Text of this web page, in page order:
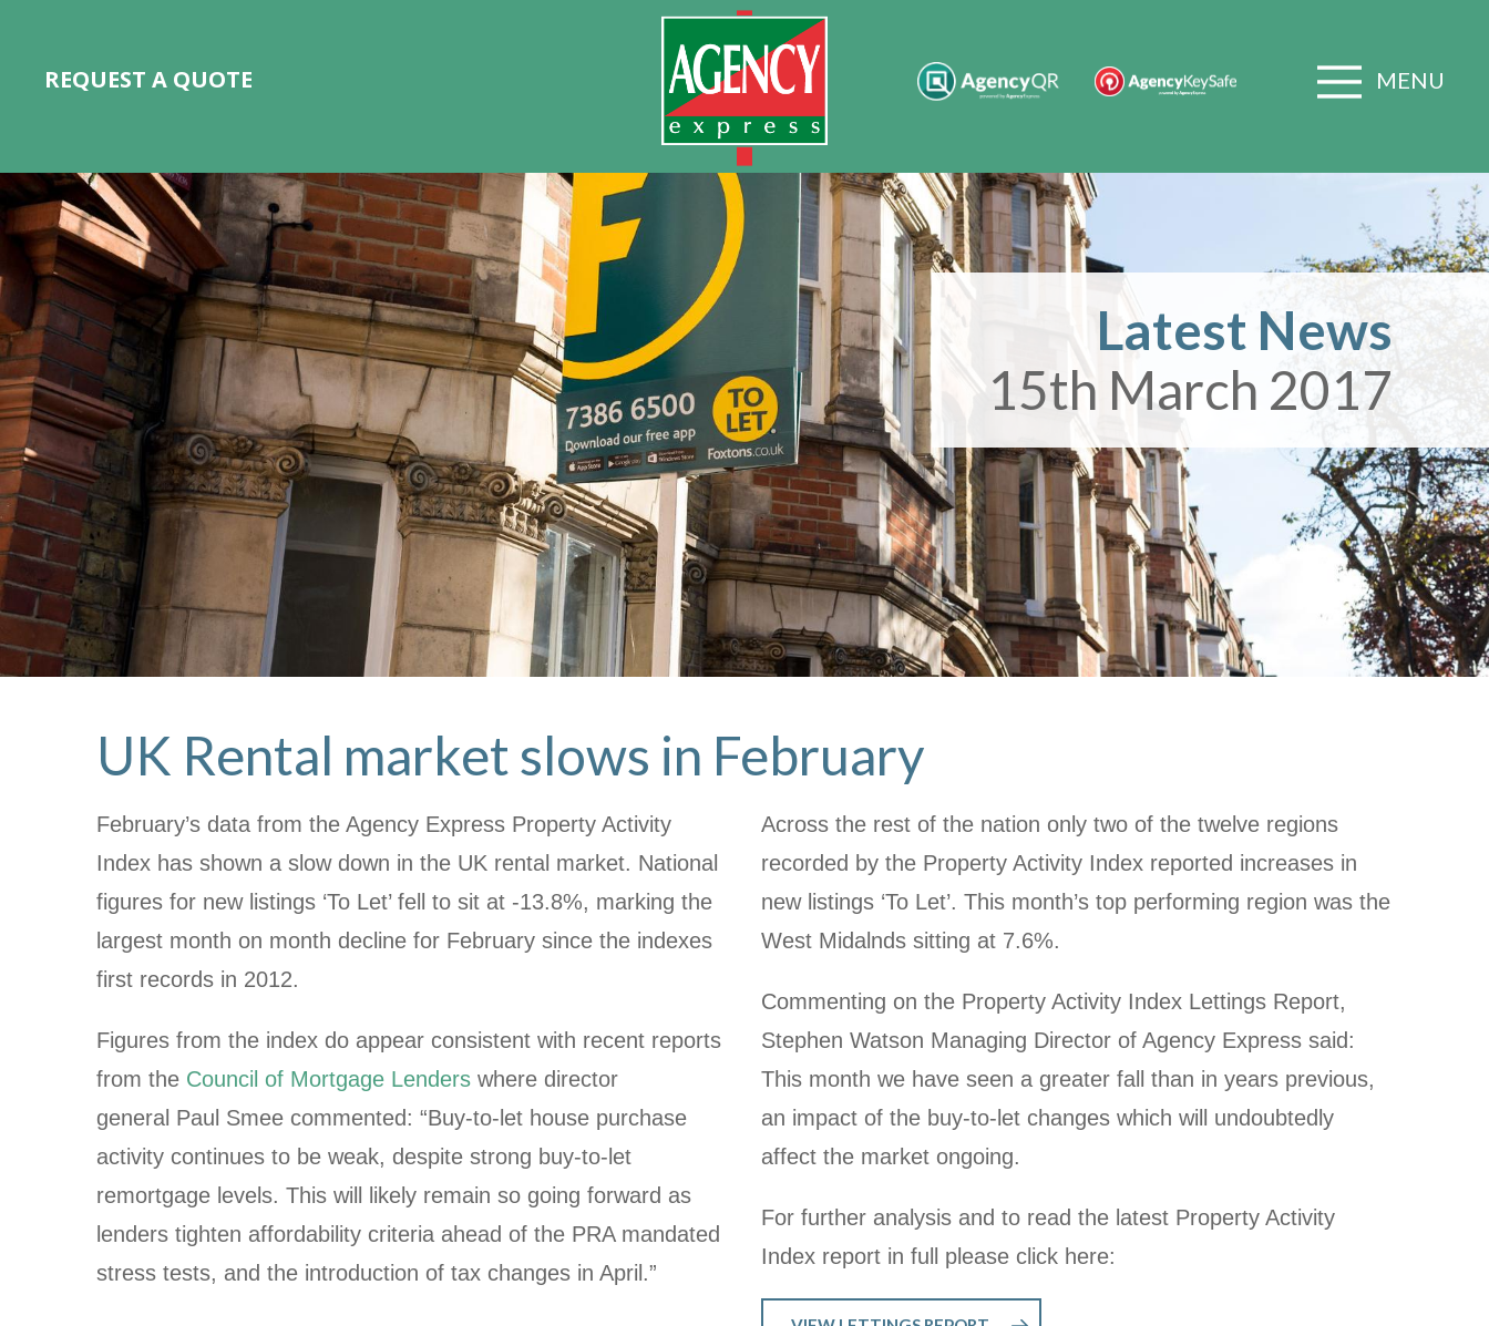
REQUEST A QUOTE MENU
Latest News
15th March 2017
UK Rental market slows in February
February’s data from the Agency Express Property Activity
Index has shown a slow down in the UK rental market. National
figures for new listings ‘To Let’ fell to sit at -13.8%, marking the
largest month on month decline for February since the indexes
first records in 2012.
Figures from the index do appear consistent with recent reports
from the Council of Mortgage Lenders where director
general Paul Smee commented: “Buy-to-let house purchase
activity continues to be weak, despite strong buy-to-let
remortgage levels. This will likely remain so going forward as
lenders tighten affordability criteria ahead of the PRA mandated
stress tests, and the introduction of tax changes in April.”
Across the rest of the nation only two of the twelve regions
recorded by the Property Activity Index reported increases in
new listings ‘To Let’. This month’s top performing region was the
West Midalnds sitting at 7.6%.
Commenting on the Property Activity Index Lettings Report,
Stephen Watson Managing Director of Agency Express said:
This month we have seen a greater fall than in years previous,
an impact of the buy-to-let changes which will undoubtedly
affect the market ongoing.
For further analysis and to read the latest Property Activity
Index report in full please click here: